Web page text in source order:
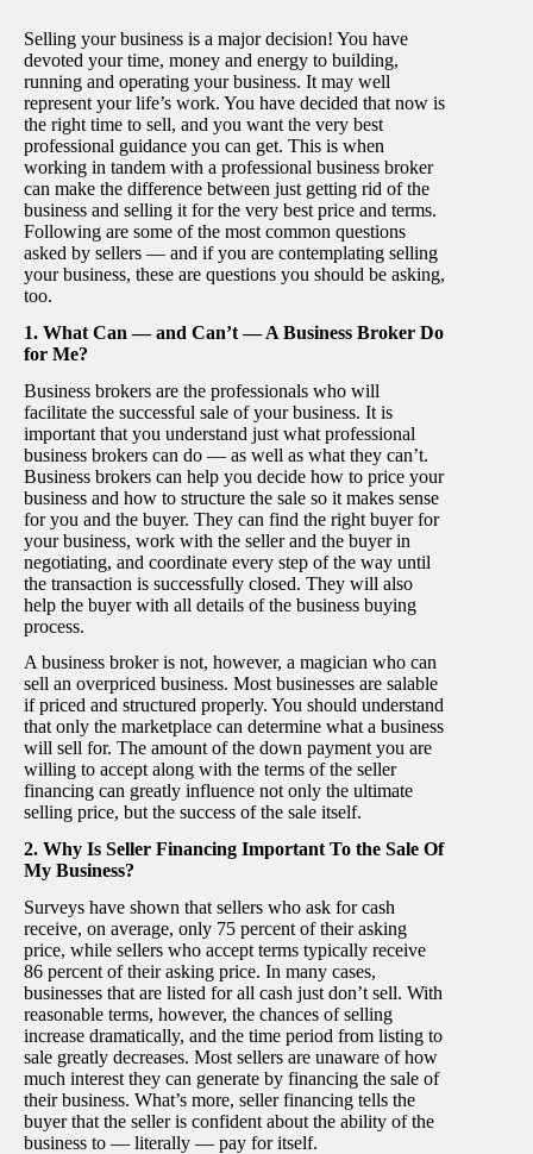
Selling your business is a major decision! You have
devoted your time, money and energy to building,
running and operating your business. It may well
represent your life’s work. You have decided that now is
the right time to sell, and you want the very best
professional guidance you can get. This is when
working in tandem with a professional business broker
can make the difference between just getting rid of the
business and selling it for the very best price and terms.
Following are some of the most common questions
asked by sellers — and if you are contemplating selling
your business, these are questions you should be asking,
too.
1. What Can — and Can’t — A Business Broker Do
for Me?
Business brokers are the professionals who will
facilitate the successful sale of your business. It is
important that you understand just what professional
business brokers can do — as well as what they can’t.
Business brokers can help you decide how to price your
business and how to structure the sale so it makes sense
for you and the buyer. They can find the right buyer for
your business, work with the seller and the buyer in
negotiating, and coordinate every step of the way until
the transaction is successfully closed. They will also
help the buyer with all details of the business buying
process.
A business broker is not, however, a magician who can
sell an overpriced business. Most businesses are salable
if priced and structured properly. You should understand
that only the marketplace can determine what a business
will sell for. The amount of the down payment you are
willing to accept along with the terms of the seller
financing can greatly influence not only the ultimate
selling price, but the success of the sale itself.
2. Why Is Seller Financing Important To the Sale Of
My Business?
Surveys have shown that sellers who ask for cash
receive, on average, only 75 percent of their asking
price, while sellers who accept terms typically receive
86 percent of their asking price. In many cases,
businesses that are listed for all cash just don’t sell. With
reasonable terms, however, the chances of selling
increase dramatically, and the time period from listing to
sale greatly decreases. Most sellers are unaware of how
much interest they can generate by financing the sale of
their business. What’s more, seller financing tells the
buyer that the seller is confident about the ability of the
business to — literally — pay for itself.